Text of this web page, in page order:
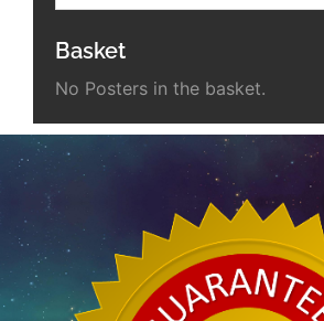
Basket
No Posters in the basket.